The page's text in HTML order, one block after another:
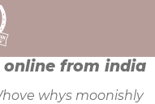
from india
whys moonishly